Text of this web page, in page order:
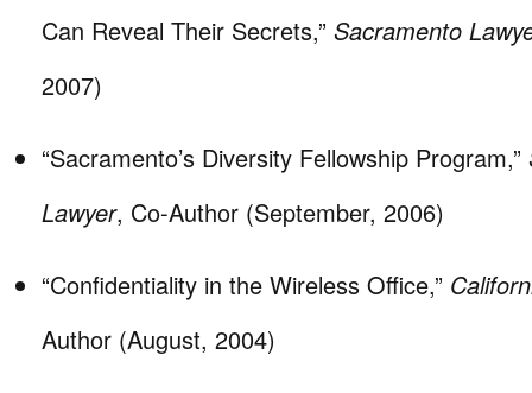
Can Reveal Their Secrets,” Sacramento
2007)
“Sacramento’s Diversity Fellowship Program,”
Lawyer, Co-Author (September, 2006)
“Confidentiality in the Wireless Office,”
Author (August, 2004)